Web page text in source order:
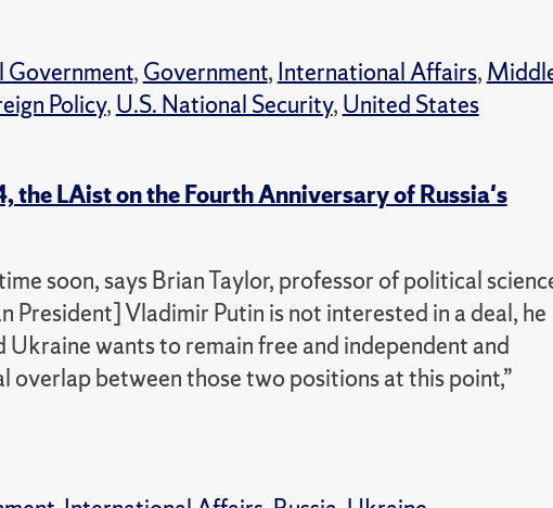
Government, Government, International Affairs,
Policy, U.S. National Security, United States
the LAist on the Fourth Anniversary of Russia's
soon, says Brian Taylor, professor of political
President] Vladimir Putin is not interested in a deal, he
wants to remain free and independent and
overlap between those two positions at this point,”